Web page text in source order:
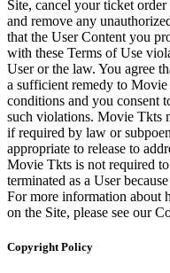
Site, cancel your ticket
and remove any
that the User Content you
with these Terms of Use
User or the law. You agree
a sufficient remedy to
conditions and you consent
such violations. Movie Tkts
if required by law or
appropriate to release to
Movie Tkts is not required
terminated as a User
For more information about
on the Site, please see our
Copyright Policy